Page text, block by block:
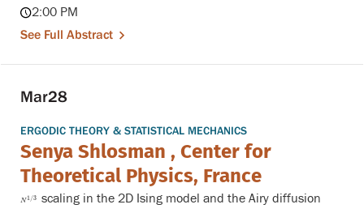
2:00 PM
See Full Abstract
Mar28
ERGODIC THEORY & STATISTICAL MECHANICS
Senya Shlosman , Center for
Theoretical Physics, France
N1/3
N1 /3
scaling in the 2D Ising model and the Airy diffusion